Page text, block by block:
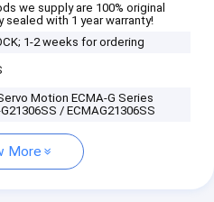
we supply are 100% original
sealed with 1 year warranty!
1-2 weeks for ordering
Motion ECMA-G Series
/ ECMAG21306SS
More